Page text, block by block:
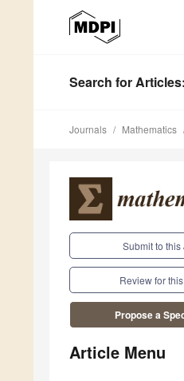
Search for Articles:
Journals Mathematics
Submit to this
Review for
Propose a
Article Menu